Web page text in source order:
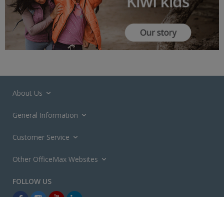
About Us
General Information
Customer Service
Other OfficeMax Websites